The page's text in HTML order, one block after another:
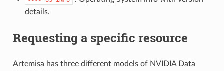
details.
Requesting a specific resource
Artemisa has three different models of NVIDIA Data